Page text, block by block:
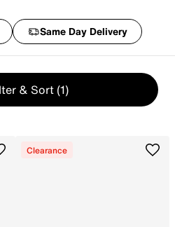
Same Day Delivery
& Sort (1)
Clearance